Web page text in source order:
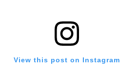
View this post on Instagram